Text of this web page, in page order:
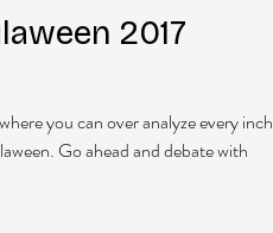
2017
you can over analyze every inch
Go ahead and debate with